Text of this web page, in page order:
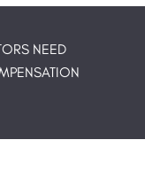
NEED